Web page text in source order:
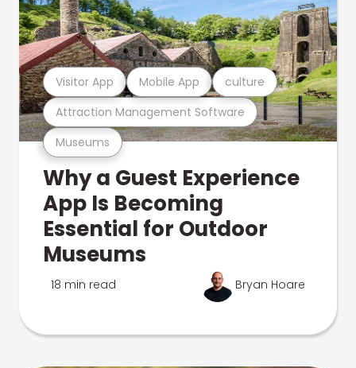
Museums
Attraction Management Software
Visitor App Mobile App culture
Why a Guest Experience
App Is Becoming
Essential for Outdoor
Museums
18 min read Bryan Hoare